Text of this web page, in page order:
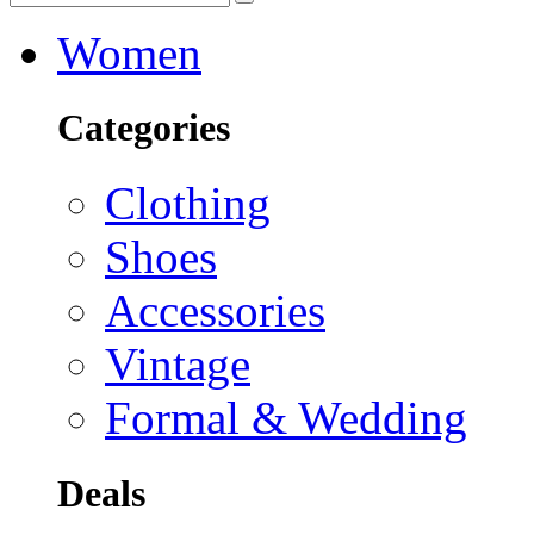
Women
Categories
Clothing
Shoes
Accessories
Vintage
Formal & Wedding
Deals